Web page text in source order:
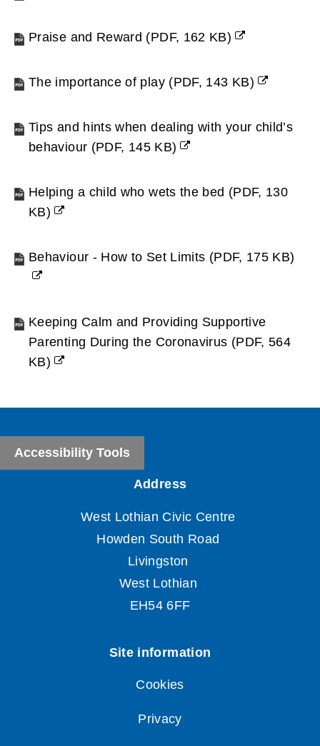
new
Praise and Reward (PDF, 162 KB)
new
The importance of play (PDF, 143 KB)
new
window)
Tips and hints when dealing with your child’s
behaviour (PDF, 145 KB)
new
window)
Helping a child who wets the bed (PDF, 130
KB)
new
window)
Behaviour - How to Set Limits (PDF, 175 KB)
(opens
window)
Keeping Calm and Providing Supportive
Parenting During the Coronavirus (PDF,564
KB)
Accessibility Tools
Cookies
Privacy